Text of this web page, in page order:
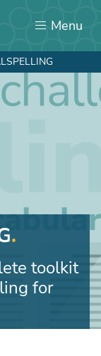
Menu
toolkit
for